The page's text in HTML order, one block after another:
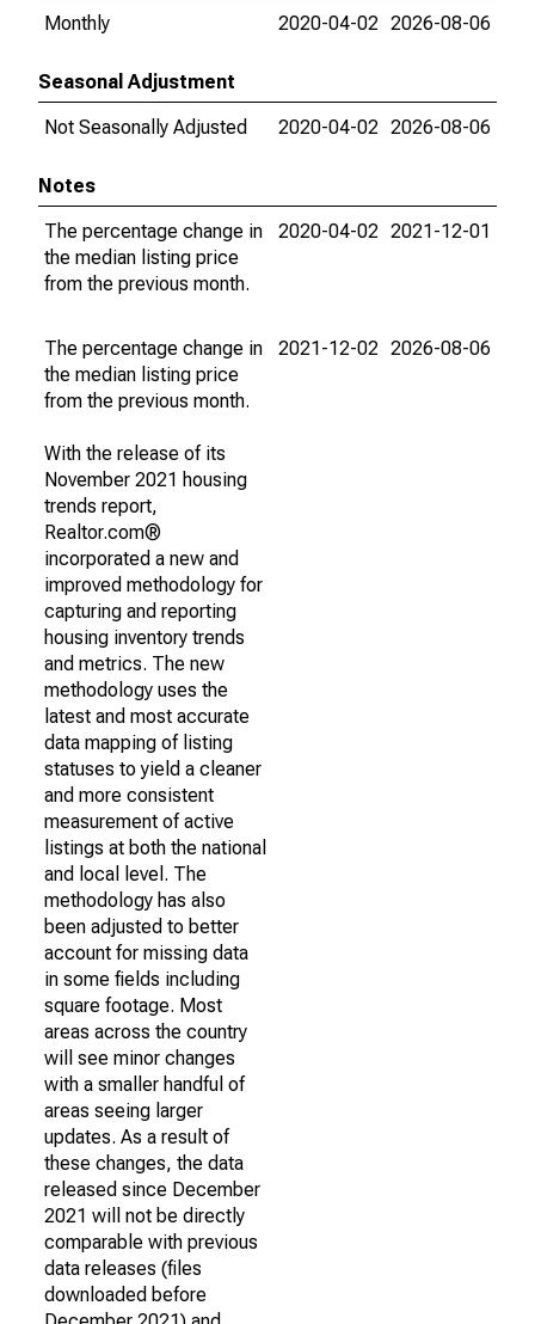
Monthly
2020-04-02 2026-08-06
Seasonal Adjustment
Not Seasonally Adjusted
2020-04-02 2026-08-06
Notes
The percentage change in
the median listing price
from the previous month.
2020-04-02 2021-12-01
The percentage change in
the median listing price
from the previous month.
With the release of its
November 2021 housing
trends report,
Realtor.com®
incorporated a new and
improved methodology for
capturing and reporting
housing inventory trends
and metrics. The new
methodology uses the
latest and most accurate
data mapping of listing
statuses to yield a cleaner
and more consistent
measurement of active
listings at both the national
and local level. The
methodology has also
been adjusted to better
account for missing data
in some fields including
square footage. Most
areas across the country
will see minor changes
with a smaller handful of
areas seeing larger
updates. As a result of
these changes, the data
released since December
2021 will not be directly
comparable with previous
data releases (files
downloaded before
2021-12-02 2026-08-06